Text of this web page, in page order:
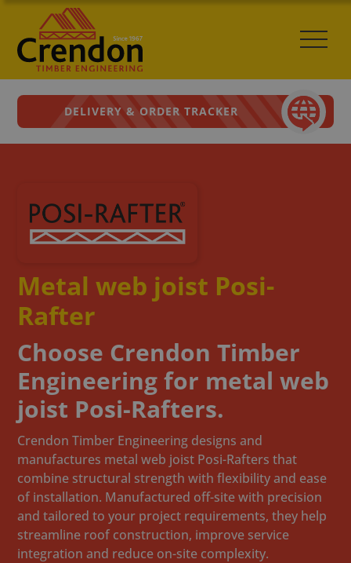
DELIVERY & ORDER TRACKER
Metal web joist Posi-
Rafter
Choose Crendon Timber
Engineering for metal web
joist Posi-Rafters.
Crendon Timber Engineering designs and
manufactures metal web joist Posi-Rafters that
combine structural strength with flexibility and ease
of installation. Manufactured off-site with precision
and tailored to your project requirements, they help
streamline roof construction, improve service
integration and reduce on-site complexity.